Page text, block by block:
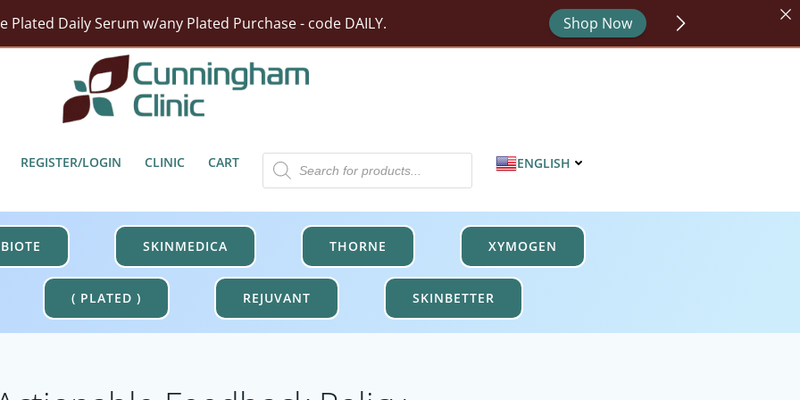
Plated Daily Serum w/any Plated Purchase - code DAILY.
Shop Now
Moisturizer w/ Purchase Of HA5 Hydra Collagen Hydrator - code HYDRATE.
Barrier Defense w/$100 Revision Purchase - code DERMPROTECT.
Free Shipping On Orders Over $100.
REGISTER/LOGIN CLINIC CART Products
search ENGLISH
BIOTE SKINMEDICA THORNE XYMOGEN
( PLATED ) REJUVANT SKINBETTER